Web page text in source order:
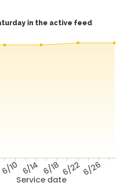
in the active feed
Service date
6/10 6/14 6/18 6/226/26